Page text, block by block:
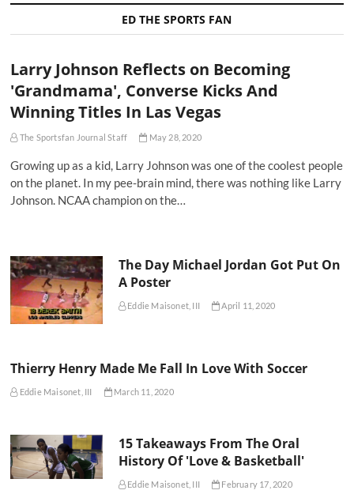
ED THE SPORTS FAN
Larry Johnson Reflects on Becoming
'Grandmama', Converse Kicks And
Winning Titles In Las Vegas
The Sportsfan Journal Staff May 28, 2020
Growing up as a kid, Larry Johnson was one of the coolest people
on the planet. In my pee-brain mind, there was nothing like Larry
Johnson. NCAA champion on the…
The Day Michael Jordan Got Put On
A Poster
Eddie Maisonet, III April 11, 2020
Thierry Henry Made Me Fall In Love With Soccer
Eddie Maisonet, III March 11, 2020
15 Takeaways From The Oral
History Of 'Love & Basketball'
Eddie Maisonet, III February 17, 2020